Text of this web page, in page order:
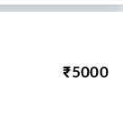
₹5000